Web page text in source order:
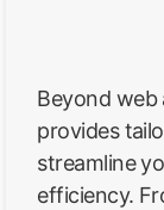
Beyond web
provides
streamline
efficiency.